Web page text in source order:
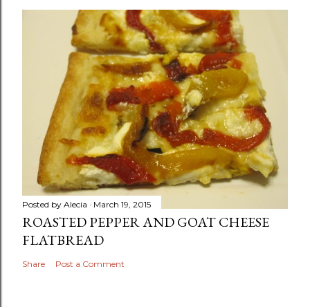
Posted by Alecia March 19, 2015
ROASTED PEPPER AND GOAT CHEESE
FLATBREAD
Share Post a Comment